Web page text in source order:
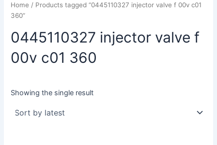
Home / Products tagged “0445110327 injector valve f 00v c01
360”
0445110327 injector valve f
00v c01 360
Showing the single result